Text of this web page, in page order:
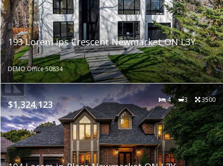
193 Lorem ips Crescent Newmarket ON L3Y
DEMO Office 50834
$1,324,123 4 3 3500